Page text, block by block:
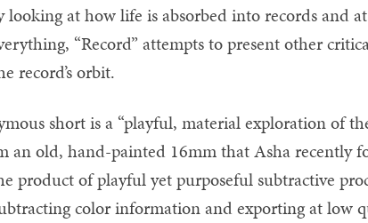
looking at how life is absorbed into records and
“Record” attempts to present other
record’s orbit.
short is a “playful, material exploration of
an old, hand-painted 16mm that Asha recently
product of playful yet purposeful subtractive
color information and exporting at low